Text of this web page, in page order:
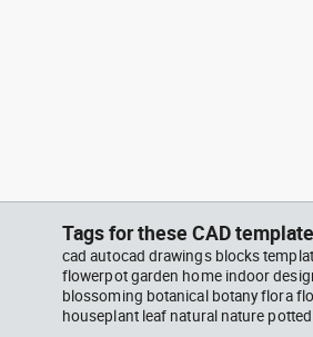
Tags for these CAD
cad autocad drawings blocks
flowerpot garden home indoor
blossoming botanical botany flora
houseplant leaf natural nature